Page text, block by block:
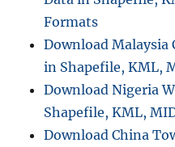
Formats
Download Malaysia
in Shapefile, KML,
Download Nigeria
Shapefile, KML,
Download China